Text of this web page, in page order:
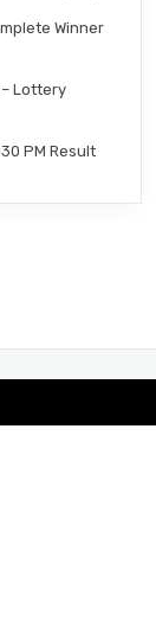
Winner
Lottery
PM Result